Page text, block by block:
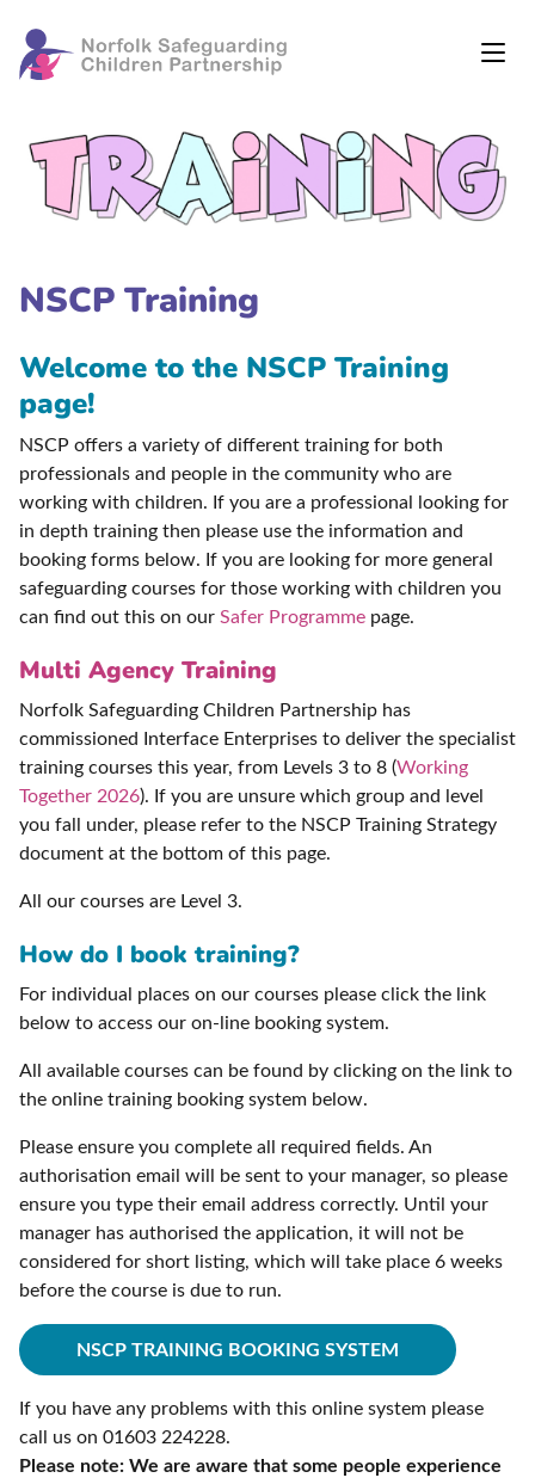
NSCP Training
Welcome to the NSCP Training
page!
NSCP offers a variety of different training for both
professionals and people in the community who are
working with children. If you are a professional looking for
in depth training then please use the information and
booking forms below. If you are looking for more general
safeguarding courses for those working with children you
can find out this on our Safer Programme page.
Multi Agency Training
Norfolk Safeguarding Children Partnership has
commissioned Interface Enterprises to deliver the specialist
training courses this year, from Levels 3 to 8 (Working
Together 2026). If you are unsure which group and level
you fall under, please refer to the NSCP Training Strategy
document at the bottom of this page.
All our courses are Level 3.
How do I book training?
For individual places on our courses please click the link
below to access our on-line booking system.
All available courses can be found by clicking on the link to
the online training booking system below.
Please ensure you complete all required fields. An
authorisation email will be sent to your manager, so please
ensure you type their email address correctly. Until your
manager has authorised the application, it will not be
considered for short listing, which will take place 6 weeks
before the course is due to run.
NSCP TRAINING BOOKING SYSTEM
If you have any problems with this online system please
call us on 01603 224228.
Please note: We are aware that some people experience